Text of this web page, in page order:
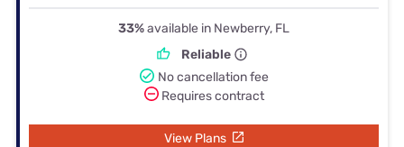
33%available in Newberry, FL
Reliable
No cancellation fee
Requires contract
View Plans